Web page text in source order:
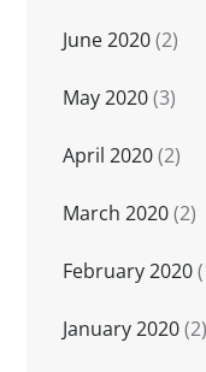
June 2020(2)
May 2020(3)
April 2020(2)
March 2020(2)
February 2020
January 2020(2)